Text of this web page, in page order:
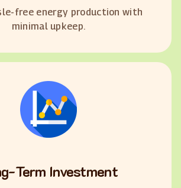
free energy production with
minimal upkeep.
Term Investment